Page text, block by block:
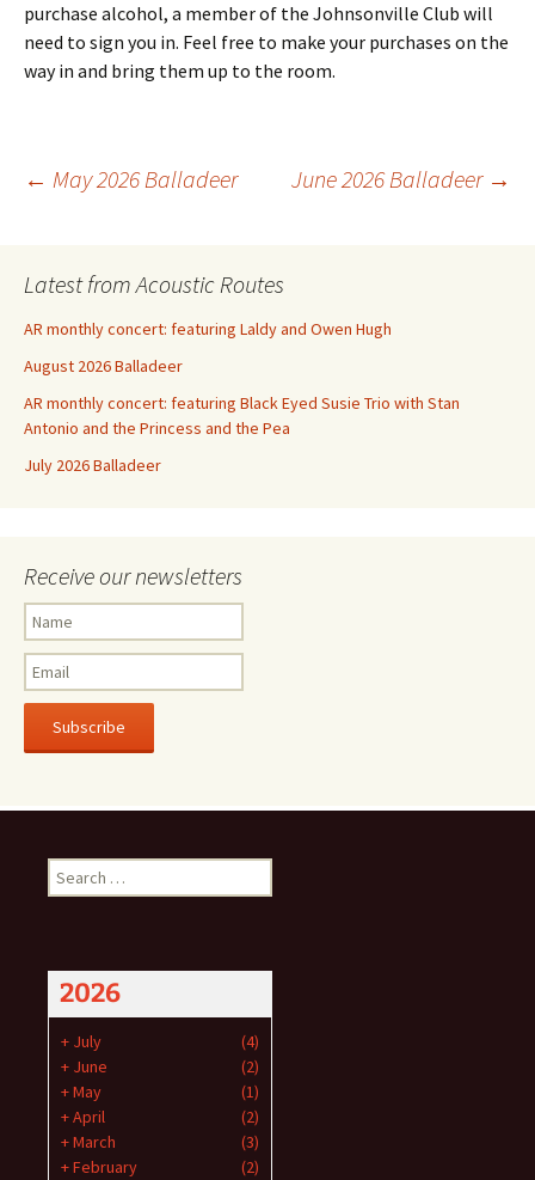
purchase alcohol, a member of the Johnsonville Club will
need to sign you in. Feel free to make your purchases on the
way in and bring them up to the room.
Post
← May 2026 Balladeer June 2026 Balladeer →
Latest from Acoustic Routes
AR monthly concert: featuring Laldy and Owen Hugh
August 2026 Balladeer
AR monthly concert: featuring Black Eyed Susie Trio with Stan
Antonio and the Princess and the Pea
July 2026 Balladeer
Receive our newsletters
Subscribe
Search
for:
2026
+ July
(4)
+ June
(2)
+May
(1)
+April
(2)
+March
(3)
+February
(2)